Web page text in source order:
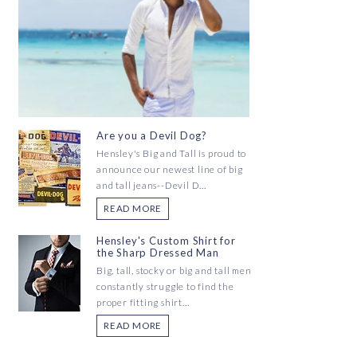
Are you a Devil Dog?
Hensley's Big and Tall is proud to
announce our newest line of big
and tall jeans--Devil D...
READ MORE
Hensley's Custom Shirt for
the Sharp Dressed Man
Big, tall, stocky or big and tall men
constantly struggle to find the
proper fitting shirt...
READ MORE